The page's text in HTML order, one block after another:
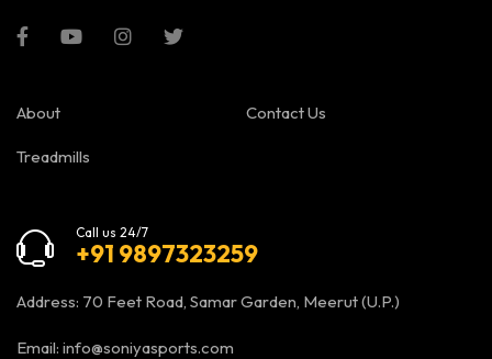
About
Treadmills
Contact Us
Call us 24/7
+91 9897323259
Address: 70 Feet Road, Samar Garden, Meerut (U.P.)
Email: info@soniyasports.com